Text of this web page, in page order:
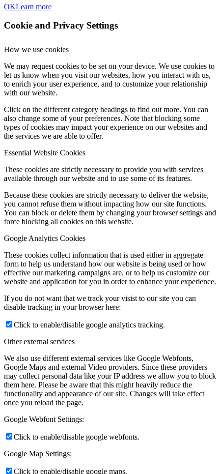
OKLearn more
Cookie and Privacy Settings
How we use cookies
We may request cookies to be set on your device. We use cookies to
let us know when you visit our websites, how you interact with us,
to enrich your user experience, and to customize your relationship
with our website.
Click on the different category headings to find out more. You can
also change some of your preferences. Note that blocking some
types of cookies may impact your experience on our websites and
the services we are able to offer.
Essential Website Cookies
These cookies are strictly necessary to provide you with services
available through our website and to use some of its features.
Because these cookies are strictly necessary to deliver the website,
you cannot refuse them without impacting how our site functions.
You can block or delete them by changing your browser settings and
force blocking all cookies on this website.
Google Analytics Cookies
These cookies collect information that is used either in aggregate
form to help us understand how our website is being used or how
effective our marketing campaigns are, or to help us customize our
website and application for you in order to enhance your experience.
If you do not want that we track your visist to our site you can
disable tracking in your browser here:
Click to enable/disable google analytics tracking.
Other external services
We also use different external services like Google Webfonts,
Google Maps and external Video providers. Since these providers
may collect personal data like your IP address we allow you to block
them here. Please be aware that this might heavily reduce the
functionality and appearance of our site. Changes will take effect
once you reload the page.
Google Webfont Settings:
Click to enable/disable google webfonts.
Google Map Settings:
Click to enable/disable google maps.